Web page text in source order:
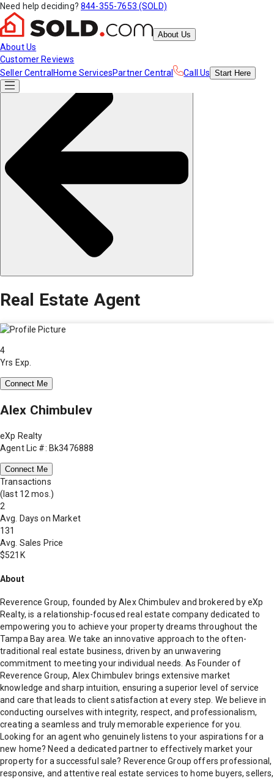
Need help deciding? 844-355-7653 (SOLD)
About Us
About Us
Customer Reviews
Seller Central Home ServicesPartner Central Call Us Start Here
Real Estate Agent
4
Yrs Exp.
Connect Me
Alex Chimbulev
eXp Realty
Agent Lic #: Bk3476888
Connect Me
Transactions
(last 12 mos.)
2
Avg. Days on Market
131
Avg. Sales Price
$521K
About
Reverence Group, founded by Alex Chimbulev and brokered by eXp
Realty, is a relationship-focused real estate company dedicated to
empowering you to achieve your property dreams throughout the
Tampa Bay area. We take an innovative approach to the often-
traditional real estate business, driven by an unwavering
commitment to meeting your individual needs. As Founder of
Reverence Group, Alex Chimbulev brings extensive market
knowledge and sharp intuition, ensuring a superior level of service
and care that leads to client satisfaction at every step. We believe in
conducting ourselves with integrity, respect, and professionalism,
creating a seamless and truly memorable experience for you.
Looking for an agent who genuinely listens to your aspirations for a
new home? Need a dedicated partner to effectively market your
property for a successful sale? Reverence Group offers professional,
responsive, and attentive real estate services to home buyers, sellers,